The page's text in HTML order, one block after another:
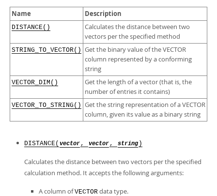
Downloads
Developer Zone
Name Description
DISTANCE()
Calculates the distance between two
vectors per the specified method
STRING_TO_VECTOR() Get the binary value of the VECTOR
column represented by a conforming
string
VECTOR_DIM()
Get the length of a vector (that is, the
number of entries it contains)
VECTOR_TO_STRING() Get the string representation of a VECTOR
column, given its value as a binary string
DISTANCE( vector , vector , string )
Calculates the distance between two vectors per the specified
calculation method. It accepts the following arguments:
A column ofVECTOR data type.